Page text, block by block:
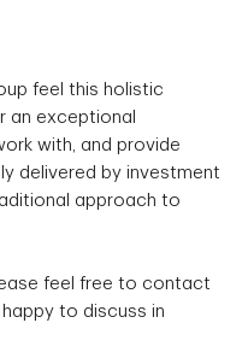
feel this holistic
an exceptional
with, and provide
delivered by investment
approach to
feel free to contact
to discuss in